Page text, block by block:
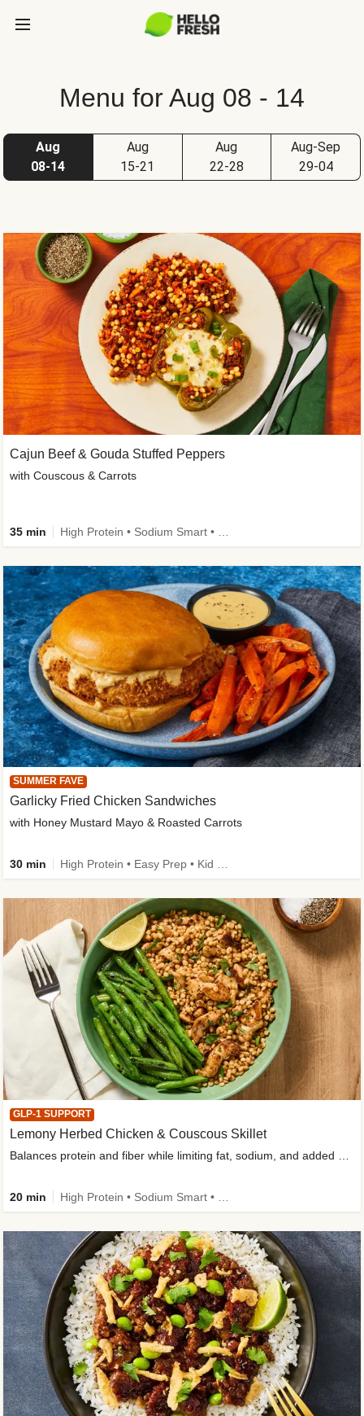
Menu for Aug 08 - 14
Aug
08-14
Aug
15-21
Aug
22-28
Aug-Sep
29-04
SUMMER FAVE
Garlicky Fried Chicken Sandwiches
with Honey Mustard Mayo & Roasted Carrots
30 min
Cajun Beef & Gouda Stuffed Peppers
with Couscous & Carrots
35 min
GLP-1 SUPPORT
Lemony Herbed Chicken & Couscous Skillet
20 min